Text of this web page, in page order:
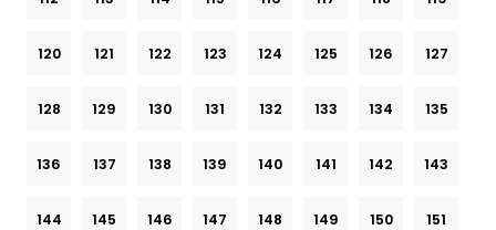
120 121 122 123 124 125 126 127
128 129 130 131 132 133 134 135
136 137 138 139 140 141 142 143
144 145 146 147 148 149 150 151